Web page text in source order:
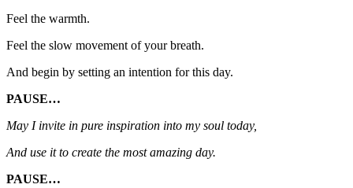
Feel the warmth.
Feel the slow movement of your breath.
And begin by setting an intention for this day.
PAUSE…
May I invite in pure inspiration into my soul today,
And use it to create the most amazing day.
PAUSE…